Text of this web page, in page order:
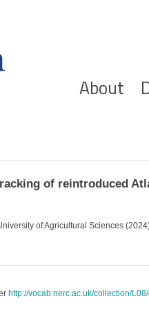
About
of reintroduced
of Agricultural Sciences
http://vocab.nerc.ac.uk/collection/